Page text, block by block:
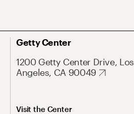
Getty Center
1200 Getty Center Drive, Los
Angeles, CA 90049
Visit the Center